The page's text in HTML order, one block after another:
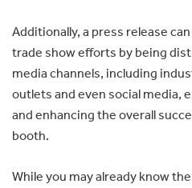
Additionally, a press release
trade show efforts by being
media channels, including
outlets and even social media,
and enhancing the overall
booth.
While you may already know